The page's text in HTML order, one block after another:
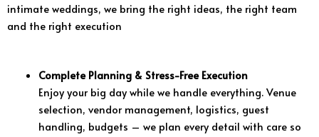
intimate weddings, we bring the right ideas, the right team
and the right execution
Complete Planning & Stress-Free Execution
Enjoy your big day while we handle everything. Venue
selection, vendor management, logistics, guest
handling, budgets – we plan every detail with care so